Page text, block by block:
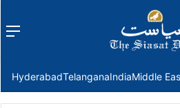
Menu
HyderabadTelanganaIndiaMiddle